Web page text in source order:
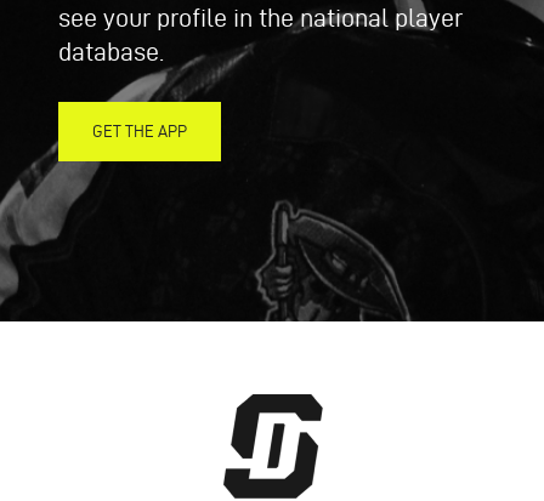
see your profile in the national player
database.
GET THE APP